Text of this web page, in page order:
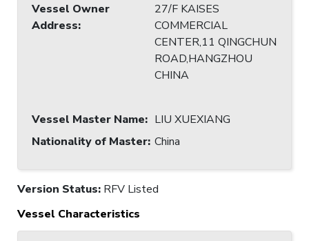
Vessel Owner
Address:
27/F KAISES
COMMERCIAL
CENTER,11 QINGCHUN
ROAD,HANGZHOU
CHINA
Vessel Master Name: LIU XUEXIANG
Nationality of Master: China
Version Status: RFV Listed
Vessel Characteristics